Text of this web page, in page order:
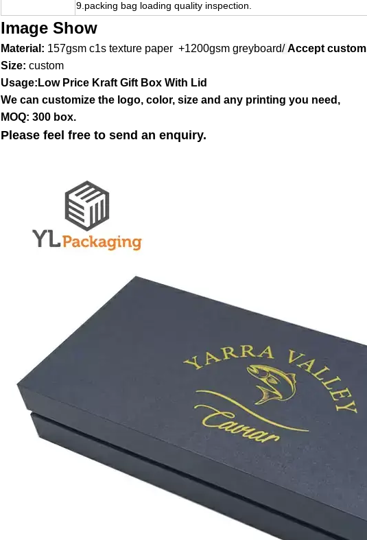
9.packing bag loading quality inspection.
Image Show
Material: 157gsm c1s texture paper +1200gsm greyboard/Accept custom
Size: custom
Usage:Low Price Kraft Gift Box With Lid
We can customize the logo, color, size and any printing you need,
MOQ: 300 box.
Please feel free to send an enquiry.